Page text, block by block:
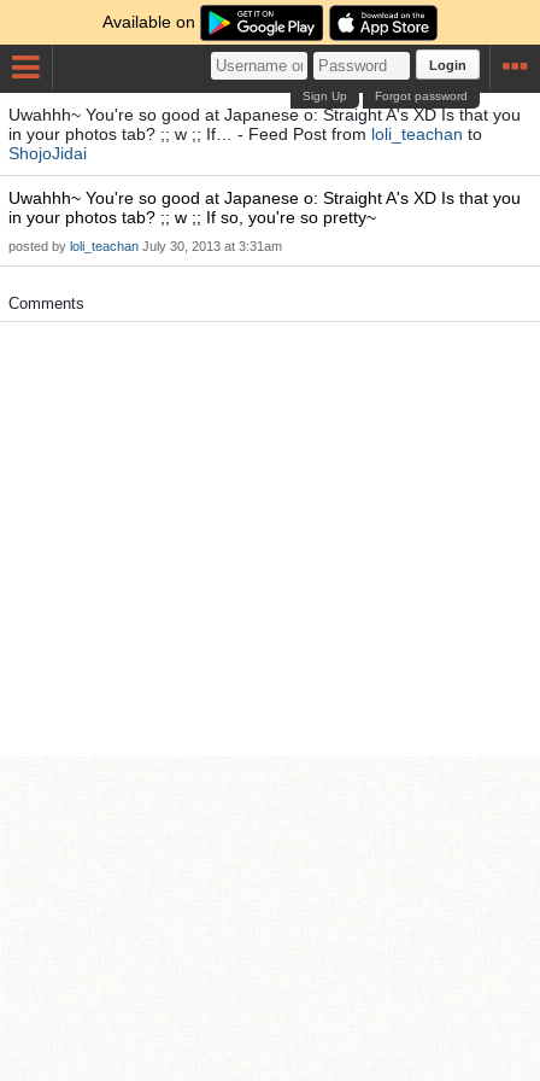
Available on
Login
Forgot password
Sign Up
Uwahhh~ You're so good at Japanese o: Straight A's XD Is that you
in your photos tab? ;; w ;; If… - Feed Post from loli_teachan to
ShojoJidai
Uwahhh~ You're so good at Japanese o: Straight A's XD Is that you
in your photos tab? ;; w ;; If so, you're so pretty~
posted by loli_teachan July 30, 2013 at 3:31am
Comments